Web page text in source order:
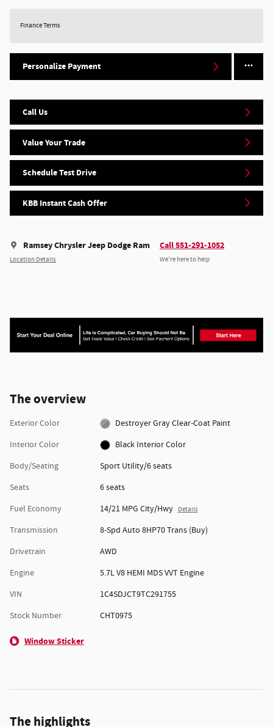
Finance Terms
Personalize Payment
Call Us
Value Your Trade
Schedule Test Drive
KBB Instant Cash Offer
Ramsey Chrysler Jeep Dodge Ram
Location Details
Call 551-291-1052
We’re here to help
The overview
Exterior Color
Destroyer Gray Clear-Coat Paint
Interior Color
Black Interior Color
Body/Seating
Sport Utility/6 seats
Seats
6 seats
Fuel Economy
14/21 MPG City/Hwy Details
Transmission
8-Spd Auto 8HP70 Trans (Buy)
Drivetrain
AWD
Engine
5.7L V8 HEMI MDS VVT Engine
VIN
1C4SDJCT9TC291755
Stock Number
CHT0975
Window Sticker
The highlights